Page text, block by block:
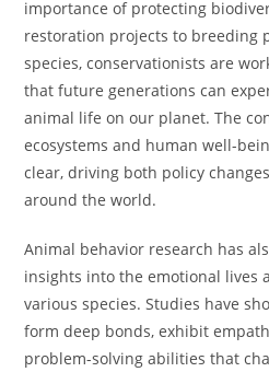
importance of protecting
restoration projects to breeding
species, conservationists are
that future generations can
animal life on our planet. The
ecosystems and human well-
clear, driving both policy
around the world.
Animal behavior research has
insights into the emotional lives
various species. Studies have
form deep bonds, exhibit
problem-solving abilities that